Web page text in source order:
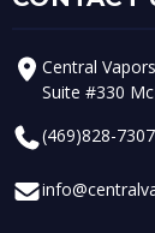
Central
Suite #330
(469)828-7307